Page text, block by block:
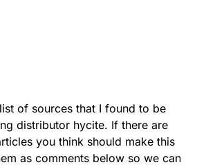
of sources that I found to be
distributor hycite. If there are
you think should make this
as comments below so we can